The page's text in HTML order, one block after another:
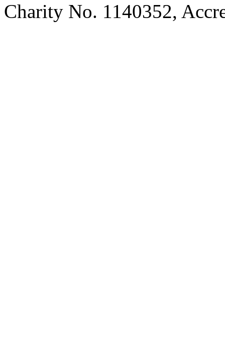
Charity No. 1140352,